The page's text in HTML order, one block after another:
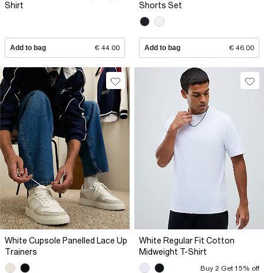
Shirt
Add to bag € 44.00
Shorts Set
Add to bag € 46.00
White Cupsole Panelled Lace Up
Trainers
White Regular Fit Cotton
Midweight T-Shirt
Buy 2 Get 15% off